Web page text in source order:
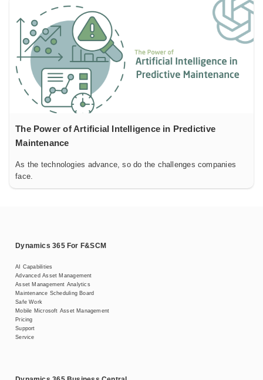
The Power of Artificial Intelligence in Predictive
Maintenance
As the technologies advance, so do the challenges companies
face.
Dynamics 365 For F&SCM
AI Capabilities
Advanced Asset Management
Asset Management Analytics
Maintenance Scheduling Board
Safe Work
Mobile Microsoft Asset Management
Pricing
Support
Service